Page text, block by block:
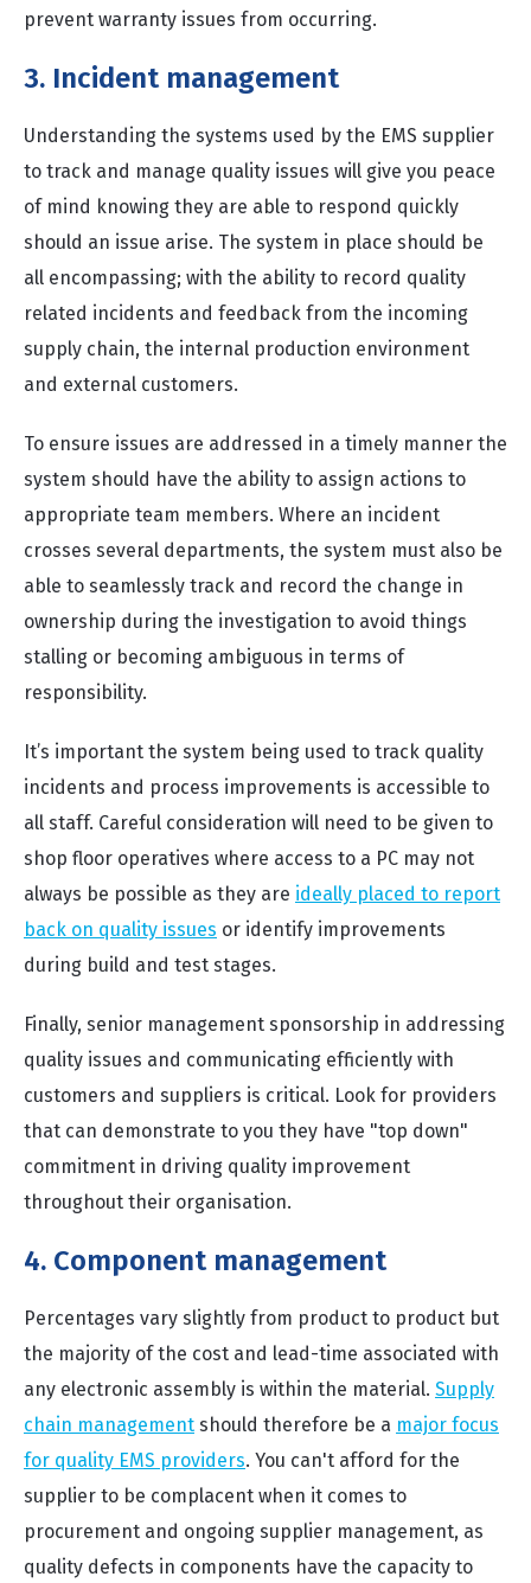
prevent warranty issues from occurring.
3. Incident management
Understanding the systems used by the EMS supplier
to track and manage quality issues will give you peace
of mind knowing they are able to respond quickly
should an issue arise. The system in place should be
all encompassing; with the ability to record quality
related incidents and feedback from the incoming
supply chain, the internal production environment
and external customers.
To ensure issues are addressed in a timely manner the
system should have the ability to assign actions to
appropriate team members. Where an incident
crosses several departments, the system must also be
able to seamlessly track and record the change in
ownership during the investigation to avoid things
stalling or becoming ambiguous in terms of
responsibility.
It’s important the system being used to track quality
incidents and process improvements is accessible to
all staff. Careful consideration will need to be given to
shop floor operatives where access to a PC may not
always be possible as they are ideally placed to report
back on quality issues or identify improvements
during build and test stages.
Finally, senior management sponsorship in addressing
quality issues and communicating efficiently with
customers and suppliers is critical. Look for providers
that can demonstrate to you they have "top down"
commitment in driving quality improvement
throughout their organisation.
4. Component management
Percentages vary slightly from product to product but
the majority of the cost and lead-time associated with
any electronic assembly is within the material. Supply
chain management should therefore be a major focus
for quality EMS providers. You can't afford for the
supplier to be complacent when it comes to
procurement and ongoing supplier management, as
quality defects in components have the capacity to